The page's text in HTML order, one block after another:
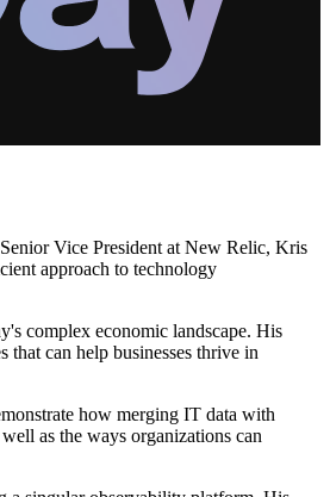
Vice President at New Relic, Kris
approach to technology
complex economic landscape. His
that can help businesses thrive in
how merging IT data with
as the ways organizations can